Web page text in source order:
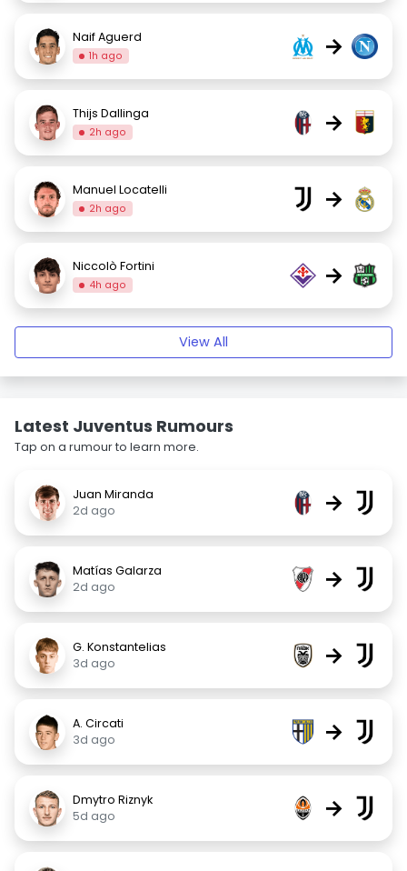
Naif Aguerd
1h ago →
Thijs Dallinga
2h ago →
Manuel Locatelli
2h ago →
Niccolò Fortini
4h ago →
View All
Latest Juventus Rumours
Tap on a rumour to learn more.
Juan Miranda
2d ago
→
Matías Galarza
2d ago
→
G. Konstantelias
3d ago
→
A. Circati
3d ago
→
Dmytro Riznyk
5d ago
→